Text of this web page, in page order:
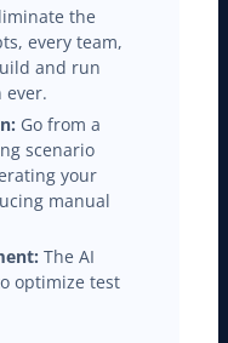
the
every team,
and run
ever.
Go from a
scenario
your
manual
The AI
optimize test